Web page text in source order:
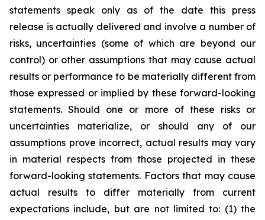
statements speak only as of the date this press
release is actually delivered and involve a number of
risks, uncertainties (some of which are beyond our
control) or other assumptions that may cause actual
results or performance to be materially different from
those expressed or implied by these forward-looking
statements. Should one or more of these risks or
uncertainties materialize, or should any of our
assumptions prove incorrect, actual results may vary
in material respects from those projected in these
forward-looking statements. Factors that may cause
actual results to differ materially from current
expectations include, but are not limited to: (1) the